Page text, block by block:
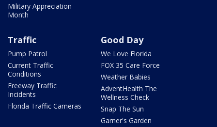
Military Appreciation
Month
Traffic
Pump Patrol
Current Traffic
Conditions
Freeway Traffic
Incidents
Florida Traffic Cameras
Good Day
We Love Florida
FOX 35 Care Force
Weather Babies
AdventHealth The
Wellness Check
Snap The Sun
Garner's Garden